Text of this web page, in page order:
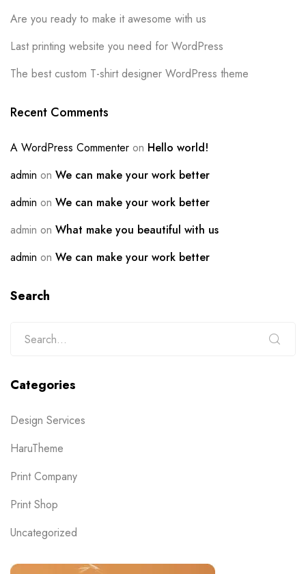
Are you ready to make it awesome with us
Last printing website you need for WordPress
The best custom T-shirt designer WordPress theme
Recent Comments
A WordPress Commenter on Hello world!
admin on We can make your work better
admin on We can make your work better
admin on What make you beautiful with us
admin on We can make your work better
Search
Categories
Design Services
HaruTheme
Print Company
Print Shop
Uncategorized